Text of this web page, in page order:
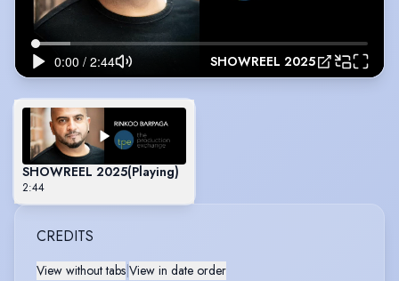
SHOWREEL 2025
SHOWREEL 2025(Playing)
2:44
CREDITS
View without tabs View in date order